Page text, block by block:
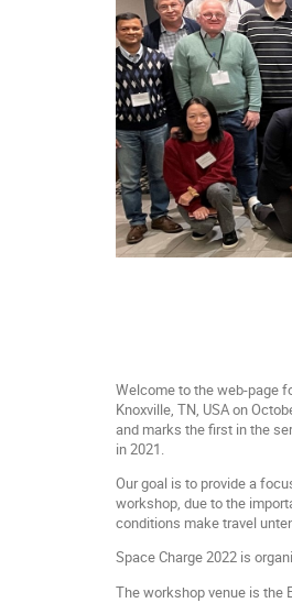
Welcome to the web-page
Knoxville, TN, USA on
and marks the first in the
in 2021.
Our goal is to provide a
workshop, due to the
conditions make travel
Space Charge 2022 is
The workshop venue is the